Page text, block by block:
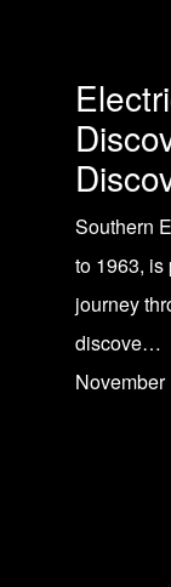
Southern
to 1963, is
journey
discove…
November